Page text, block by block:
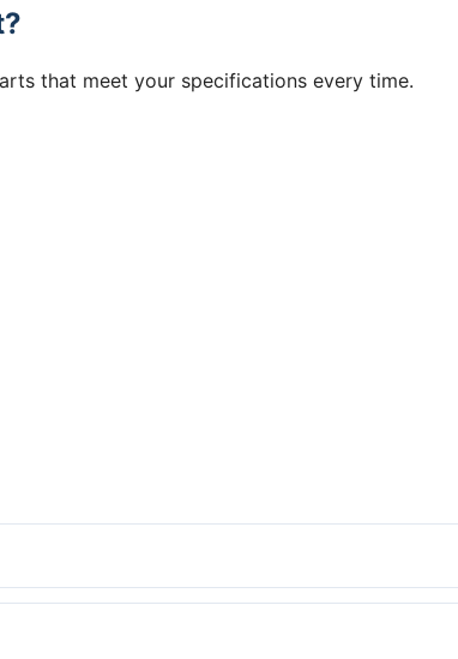
that meet your specifications every time.